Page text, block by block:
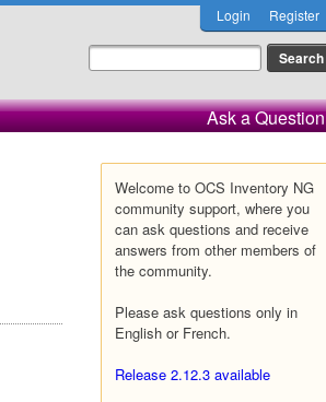
Login Register
Ask a Question
Welcome to OCS Inventory NG
community support, where you
can ask questions and receive
answers from other members of
the community.
Please ask questions only in
English or French.
Release 2.12.3 available